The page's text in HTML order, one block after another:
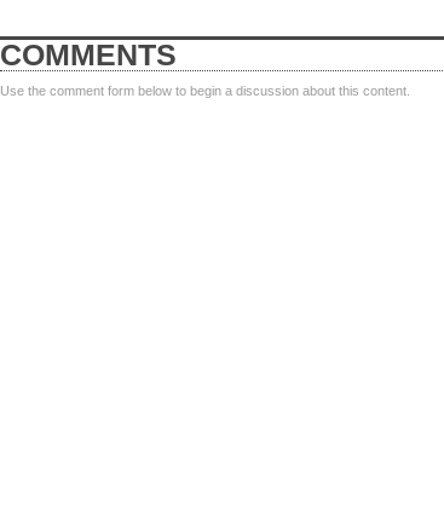
COMMENTS
Use the comment form below to begin a discussion about this content.